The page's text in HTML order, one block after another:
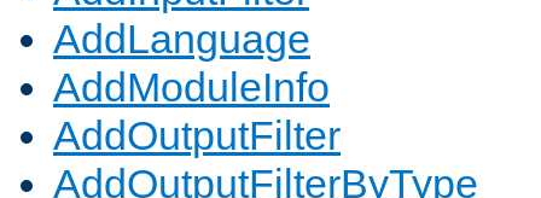
AddLanguage
AddModuleInfo
AddOutputFilter
AddOutputFilterByType